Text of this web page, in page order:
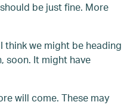
be just fine. More
think we might be heading
soon. It might have
will come. These may